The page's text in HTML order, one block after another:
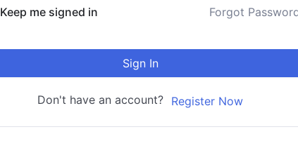
Keep me signed in Forgot
Sign In
Don't have an account? Register Now